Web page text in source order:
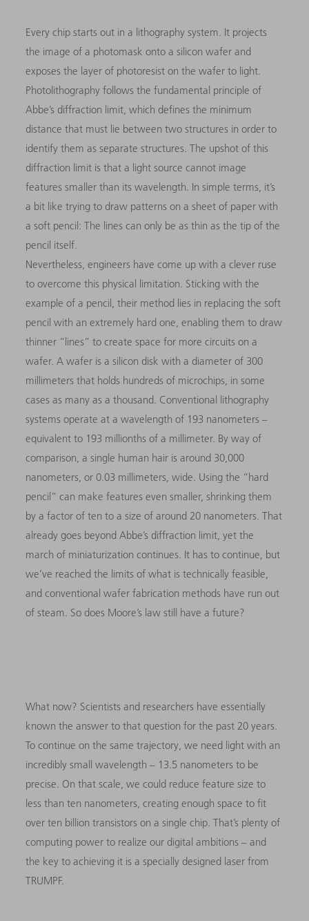
Every chip starts out in a lithography system. It projects
the image of a photomask onto a silicon wafer and
exposes the layer of photoresist on the wafer to light.
Photolithography follows the fundamental principle of
Abbe’s diffraction limit, which defines the minimum
distance that must lie between two structures in order to
identify them as separate structures. The upshot of this
diffraction limit is that a light source cannot image
features smaller than its wavelength. In simple terms, it’s
a bit like trying to draw patterns on a sheet of paper with
a soft pencil: The lines can only be as thin as the tip of the
pencil itself.
Nevertheless, engineers have come up with a clever ruse
to overcome this physical limitation. Sticking with the
example of a pencil, their method lies in replacing the soft
pencil with an extremely hard one, enabling them to draw
thinner “lines” to create space for more circuits on a
wafer. A wafer is a silicon disk with a diameter of 300
millimeters that holds hundreds of microchips, in some
cases as many as a thousand. Conventional lithography
systems operate at a wavelength of 193 nanometers –
equivalent to 193 millionths of a millimeter. By way of
comparison, a single human hair is around 30,000
nanometers, or 0.03 millimeters, wide. Using the “hard
pencil” can make features even smaller, shrinking them
by a factor of ten to a size of around 20 nanometers. That
already goes beyond Abbe’s diffraction limit, yet the
march of miniaturization continues. It has to continue, but
we’ve reached the limits of what is technically feasible,
and conventional wafer fabrication methods have run out
of steam. So does Moore’s law still have a future?
What now? Scientists and researchers have essentially
known the answer to that question for the past 20 years.
To continue on the same trajectory, we need light with an
incredibly small wavelength – 13.5 nanometers to be
precise. On that scale, we could reduce feature size to
less than ten nanometers, creating enough space to fit
over ten billion transistors on a single chip. That’s plenty of
computing power to realize our digital ambitions – and
the key to achieving it is a specially designed laser from
TRUMPF.